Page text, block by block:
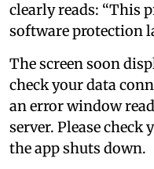
clearly reads: “This
software protection
The screen soon
check your data
an error window
server. Please check
the app shuts down.